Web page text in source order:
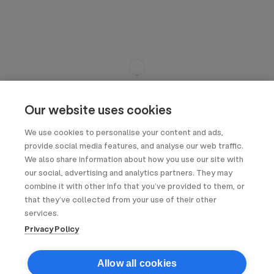
Our website uses cookies
We use cookies to personalise your content and ads,
provide social media features, and analyse our web traffic.
We also share information about how you use our site with
our social, advertising and analytics partners. They may
combine it with other info that you’ve provided to them, or
that they’ve collected from your use of their other
services.
Privacy Policy
Allow all cookies